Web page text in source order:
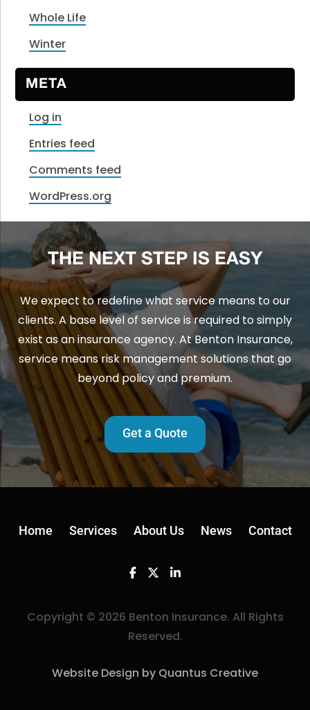
Whole Life
Winter
META
Log in
Entries feed
Comments feed
WordPress.org
THE NEXT STEP IS EASY
We expect to redefine what service means to our
clients. A base level of service is required to simply
exist as an insurance agency. At Benton Insurance,
service means risk management solutions that go
beyond policy and premium.
Get a Quote
Home Services About Us News Contact
Facebook
TwitterLinkedin
Copyright © 2026 Benton Insurance. All Rights
Reserved.
Website Design by Quantus Creative